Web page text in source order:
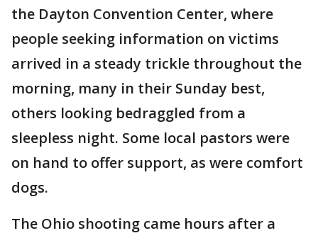
the Dayton Convention Center, where
people seeking information on victims
arrived in a steady trickle throughout the
morning, many in their Sunday best,
others looking bedraggled from a
sleepless night. Some local pastors were
on hand to offer support, as were comfort
dogs.
The Ohio shooting came hours after a